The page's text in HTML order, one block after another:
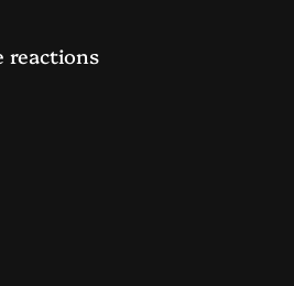
reactions